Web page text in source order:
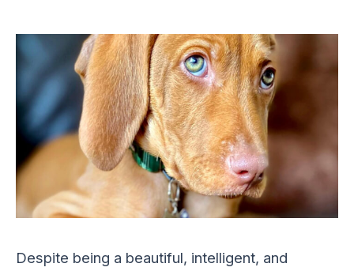
Despite being a beautiful, intelligent, and